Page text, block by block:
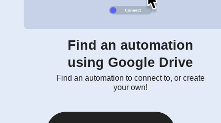
Find an automation
using Google Drive
Find an automation to connect to, or create
your own!